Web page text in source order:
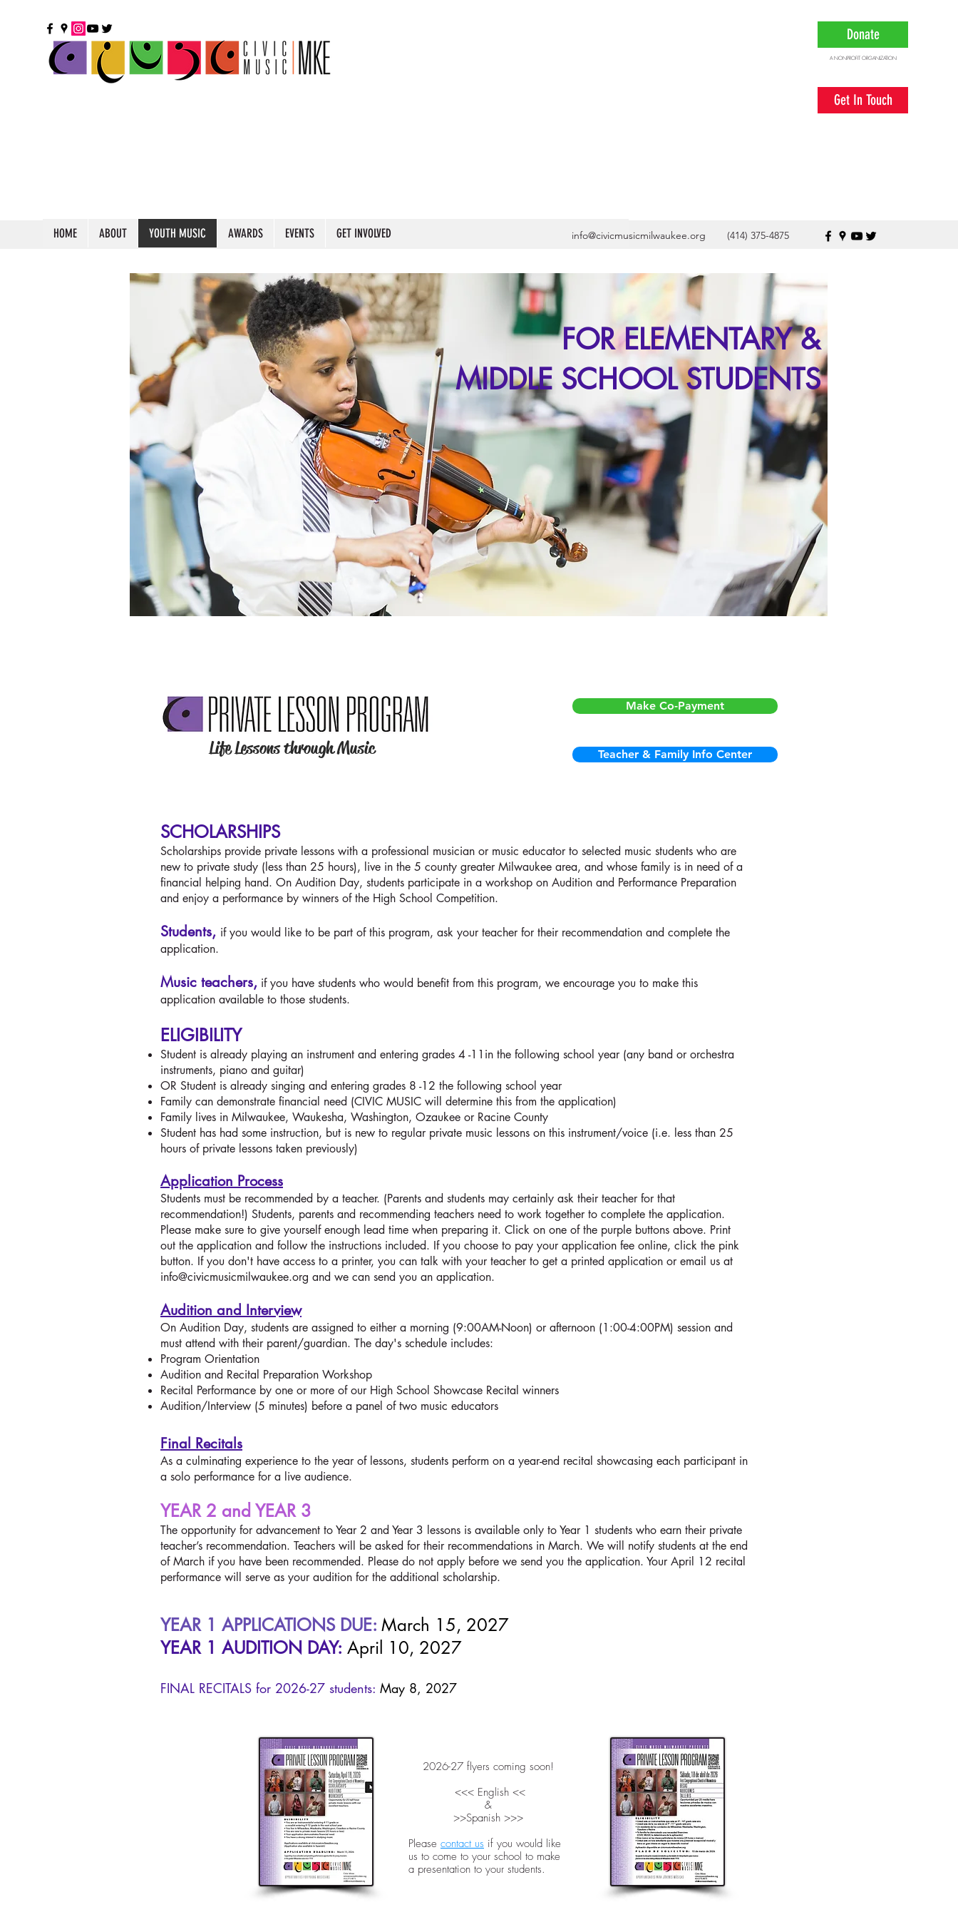
Donate
A NONPROFIT ORGANIZATION
Get In Touch
HOME ABOUT YOUTH MUSIC AWARDS EVENTS GET INVOLVED info@civicmusicmilwaukee.org (414) 375-4875
FOR ELEMENTARY &
MIDDLE SCHOOL STUDENTS
Life Lessons through Music
Make Co-Payment
Teacher & Family Info Center
SCHOLARSHIPS
Scholarships provide private lessons with a professional musician or music educator to selected music students who are
new to private study (less than 25 hours), live in the 5 county greater Milwaukee area, and whose family is in need of a
financial helping hand. On Audition Day, students participate in a workshop on Audition and Performance Preparation
and enjoy a performance by winners of the High School Competition.
Students, if you would like to be part of this program, ask your teacher for their recommendation and complete the
application.
Music teachers, if you have students who would benefit from this program, we encourage you to make this
application available to those students.
ELIGIBILITY
Student is already playing an instrument and entering grades 4 -11in the following school year (any band or orchestra
instruments, piano and guitar)
OR Student is already singing and entering grades 8 -12 the following school year
Family can demonstrate financial need (CIVIC MUSIC will determine this from the application)
Family lives in Milwaukee, Waukesha, Washington, Ozaukee or Racine County
Student has had some instruction, but is new to regular private music lessons on this instrument/voice (i.e. less than 25
hours of private lessons taken previously)
Application Process
Students must be recommended by a teacher. (Parents and students may certainly ask their teacher for that
recommendation!) Students, parents and recommending teachers need to work together to complete the application.
Please make sure to give yourself enough lead time when preparing it. Click on one of the purple buttons above. Print
out the application and follow the instructions included. If you choose to pay your application fee online, click the pink
button. If you don't have access to a printer, you can talk with your teacher to get a printed application or email us at
info@civicmusicmilwaukee.org and we can send you an application.
Audition and Interview
On Audition Day, students are assigned to either a morning (9:00AM-Noon) or afternoon (1:00-4:00PM) session and
must attend with their parent/guardian. The day's schedule includes:
Program Orientation
Audition and Recital Preparation Workshop
Recital Performance by one or more of our High School Showcase Recital winners
Audition/Interview (5 minutes) before a panel of two music educators
Final Recitals
As a culminating experience to the year of lessons, students perform on a year-end recital showcasing each participant in
a solo performance for a live audience.
YEAR 2 and YEAR 3
The opportunity for advancement to Year 2 and Year 3 lessons is available only to Year 1 students who earn their private
teacher’s recommendation. Teachers will be asked for their recommendations in March. We will notify students at the end
of March if you have been recommended. Please do not apply before we send you the application. Your April 12 recital
performance will serve as your audition for the additional scholarship.
YEAR 1 APPLICATIONS DUE: March 15, 2027
YEAR 1 AUDITION DAY: April 10, 2027
FINAL RECITALS for 2026-27 students: May 8, 2027
2026-27 flyers coming soon!
<<< English <<
&
>>Spanish >>>
Please contact us if you would like
us to come to your school to make
a presentation to your students.